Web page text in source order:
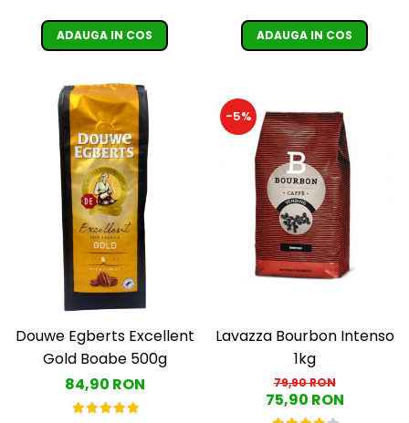
ADAUGA IN COS ADAUGA IN COS
Douwe Egberts Excellent
Gold Boabe 500g
84,90 RON
-5%
Lavazza Bourbon Intenso
1kg
79,90 RON
75,90 RON